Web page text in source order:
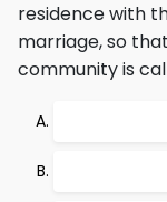
residence with
marriage, so
community is